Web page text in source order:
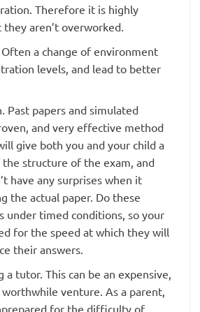
Therefore it is highly
aren’t overworked.
a change of environment
levels, and lead to better
Past papers and simulated
and very effective method
give both you and your child a
structure of the exam, and
have any surprises when it
the actual paper. Do these
under timed conditions, so your
for the speed at which they will
their answers.
a tutor. This can be an expensive,
venture. As a parent,
for the difficulty of